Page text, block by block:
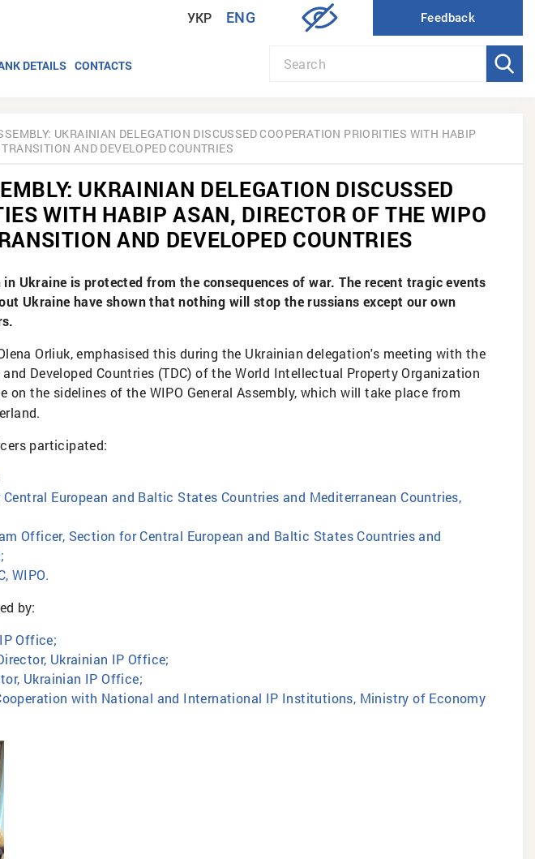
УКР ENG
DETAILS CONTACTS
UKRAINIAN DELEGATION DISCUSSED COOPERATION PRIORITIES WITH HABIP
AND DEVELOPED COUNTRIES
UKRAINIAN DELEGATION DISCUSSED
WITH HABIP ASAN, DIRECTOR OF THE WIPO
AND DEVELOPED COUNTRIES
Ukraine is protected from the consequences of war. The recent tragic events
Ukraine have shown that nothing will stop the russians except our own
Orliuk, emphasised this during the Ukrainian delegation's meeting with the
Developed Countries (TDC) of the World Intellectual Property Organization
on the sidelines of the WIPO General Assembly, which will take place from
participated:
European and Baltic States Countries and Mediterranean Countries,
Officer, Section for Central European and Baltic States Countries and
WIPO.
by:
Office;
Ukrainian IP Office;
Ukrainian IP Office;
with National and International IP Institutions, Ministry of Economy